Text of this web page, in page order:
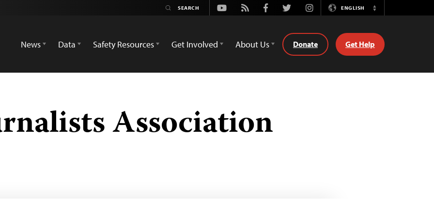
Youtube
Rss FacebookTwitterInstagramENGLISH
Switch
News
Data Safety Resources Get Involved About Us Donate Get Help
Association